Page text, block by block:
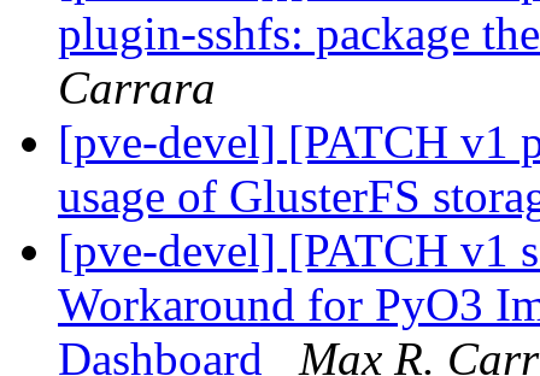
plugin-sshfs: package
Carrara
[pve-devel] [PATCH v1
usage of GlusterFS
[pve-devel] [PATCH v1
Workaround for PyO3
Dashboard
Max R.